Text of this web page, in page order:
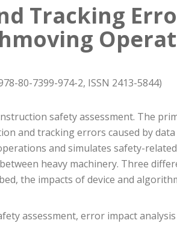
Tracking
80-7399-974-2, ISSN 2413-5844)
safety assessment. The
and tracking errors caused by
and simulates safety-
heavy machinery. Three
the impacts of device and
assessment, error impact analysis